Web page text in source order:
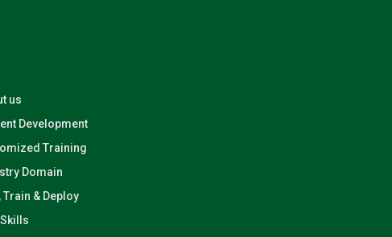
us
Development
Training
Domain
Train & Deploy